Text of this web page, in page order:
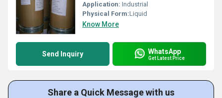
Application: Industrial
Physical Form:Liquid
Know More
Send Inquiry WhatsApp
Get Latest Price
Share a Quick Message with us